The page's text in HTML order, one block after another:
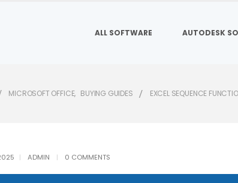
ALL SOFTWARE AUTODESK
MICROSOFT OFFICE, BUYING GUIDES EXCEL SEQUENCE
ADMIN 0 COMMENTS